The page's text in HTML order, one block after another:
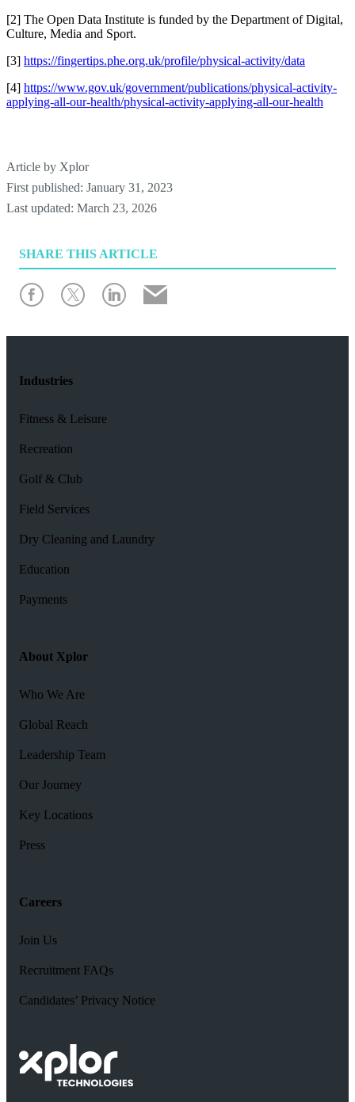
SHARE THIS ARTICLE
[2] The Open Data Institute is funded by the Department of Digital,
Culture, Media and Sport.
[3] https://fingertips.phe.org.uk/profile/physical-activity/data
[4] https://www.gov.uk/government/publications/physical-activity-
applying-all-our-health/physical-activity-applying-all-our-health
Article by Xplor
First published: January 31, 2023
Last updated: March 23, 2026
Industries
Fitness & Leisure
Recreation
Golf & Club
Field Services
Dry Cleaning and Laundry
Education
Payments
About Xplor
Who We Are
Global Reach
Leadership Team
Our Journey
Key Locations
Press
Careers
Join Us
Recruitment FAQs
Candidates’ Privacy Notice